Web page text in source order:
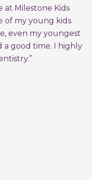
at Milestone Kids
of my young kids
even my youngest
a good time. I highly